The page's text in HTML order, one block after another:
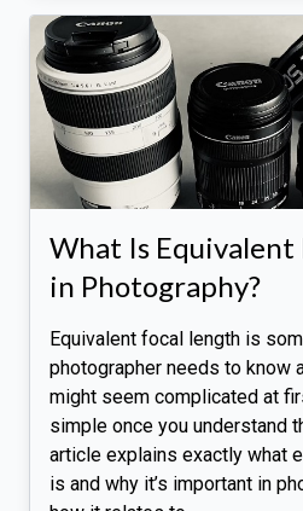
What Is Equivalent
in Photography?
Equivalent focal length is
photographer needs to know
might seem complicated at
simple once you understand
article explains exactly what
is and why it’s important in